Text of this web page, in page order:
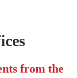
from the